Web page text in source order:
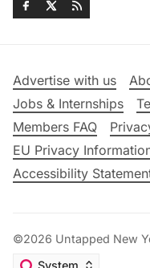
Advertise with us
Jobs & Internships
Members FAQ
EU Privacy
Accessibility
©2026 Untapped New